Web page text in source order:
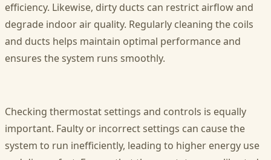
efficiency. Likewise, dirty ducts can restrict airflow and
degrade indoor air quality. Regularly cleaning the coils
and ducts helps maintain optimal performance and
ensures the system runs smoothly.
Checking thermostat settings and controls is equally
important. Faulty or incorrect settings can cause the
system to run inefficiently, leading to higher energy use